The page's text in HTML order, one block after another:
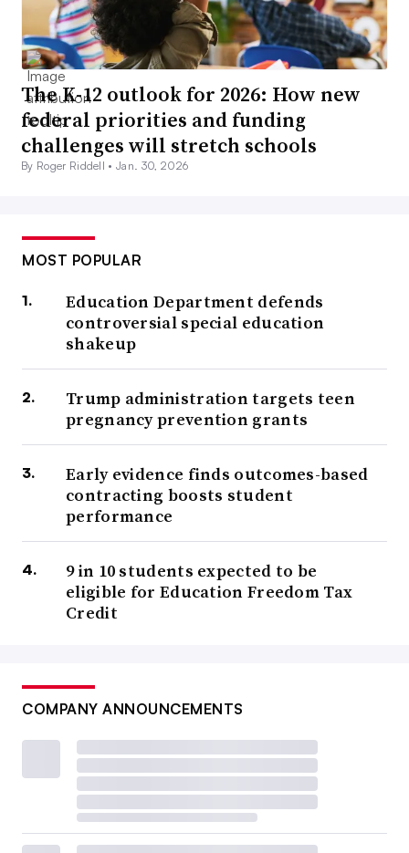
The K-12 outlook for 2026: How new
federal priorities and funding
challenges will stretch schools
By Roger Riddell •Jan. 30, 2026
MOST POPULAR
Education Department defends
controversial special education
shakeup
Trump administration targets teen
pregnancy prevention grants
Early evidence finds outcomes-based
contracting boosts student
performance
9 in 10 students expected to be
eligible for Education Freedom Tax
Credit
COMPANY ANNOUNCEMENTS